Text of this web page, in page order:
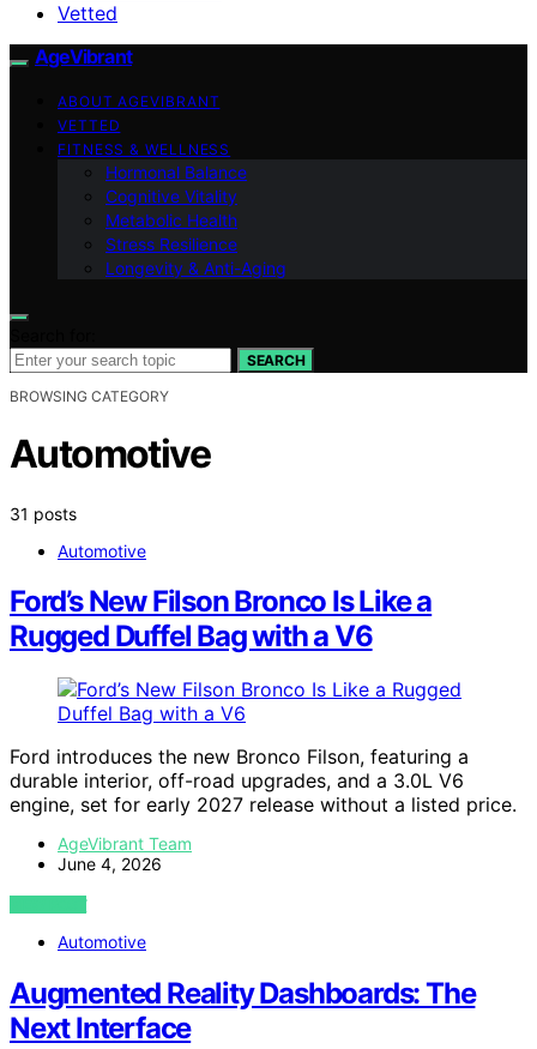
Vetted
AgeVibrant
ABOUT AGEVIBRANT
VETTED
FITNESS & WELLNESS
Hormonal Balance
Cognitive Vitality
Metabolic Health
Stress Resilience
Longevity & Anti-Aging
SEARCH
BROWSING CATEGORY
Automotive
31 posts
Automotive
Ford’s New Filson Bronco Is Like a
Rugged Duffel Bag with a V6
Ford introduces the new Bronco Filson, featuring a
durable interior, off-road upgrades, and a 3.0L V6
engine, set for early 2027 release without a listed price.
AgeVibrant Team
June 4, 2026
VIEW POST
Automotive
Augmented Reality Dashboards: The
Next Interface